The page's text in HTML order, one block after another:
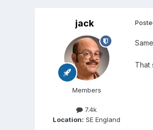
jack
Members
7.4k
Location: SE England
That